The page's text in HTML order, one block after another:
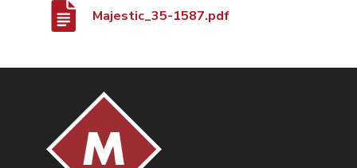
Majestic_35-1587.pdf